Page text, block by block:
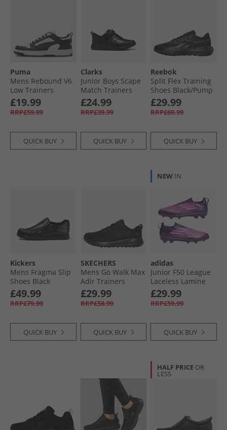
Puma
Mens Rebound V6
Low Trainers
White/​ Black/​White
£19.99
RRP£59.99
QUICK BUY
Clarks
Junior Boys Scape
Match Trainers
Black
£24.99
RRP£39.99
QUICK BUY
Reebok
Split Flex Training
Shoes Black/​Pump
Orange/​Washed
Black
£29.99
RRP£69.99
QUICK BUY
Kickers
Mens Fragma Slip
Shoes Black
£49.99
RRP£79.99
QUICK BUY
SKECHERS
Mens Go Walk Max
Adir Trainers
Black/​Black
£29.99
RRP£58.99
QUICK BUY
NEW IN
adidas
Junior F50 League
Laceless Lamine
Yamal FG/​MG Firm/​
Multi Ground
Football Boots
Footwear White/​
Lucid Lemon
£29.99
RRP£59.99
QUICK BUY
HALF PRICE OR
LESS